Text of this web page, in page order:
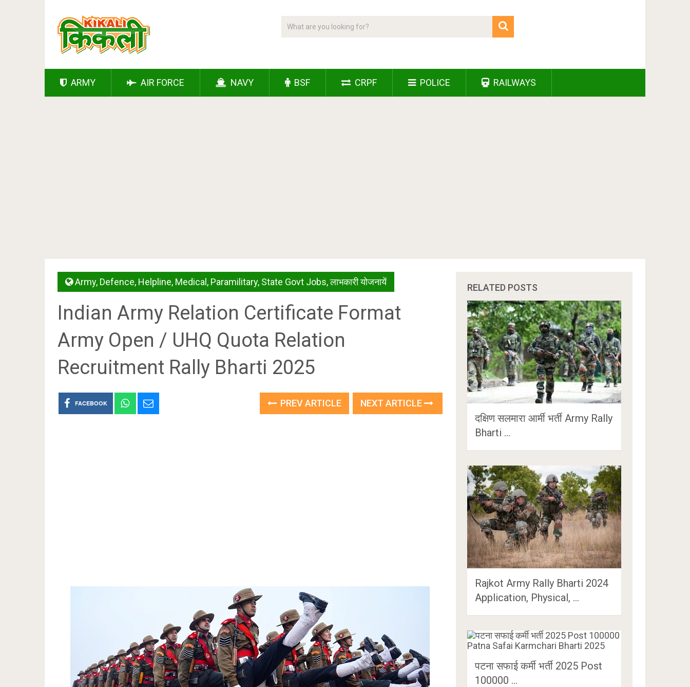
ARMY AIR FORCE NAVY BSF CRPF POLICE RAILWAYS
Army, Defence, Helpline, Medical , Paramilitary, State Govt Jobs,लाभकारी योजनायें
Indian Army Relation Certificate Format
Army Open / UHQ Quota Relation
Recruitment Rally Bharti 2025
FACEBOOK PREV ARTICLE NEXT ARTICLE
RELATED POSTS
दक्षिण सलमारा आर्मी भर्ती Army Rally
Bharti …
Rajkot Army Rally Bharti 2024
Application, Physical, …
पटना सफाई कर्मी भर्ती 2025 Post
100000 …